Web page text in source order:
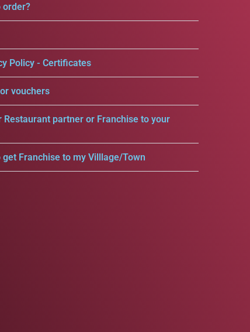
order?
Policy - Certificates
vouchers
Restaurant partner or Franchise to your
Franchise to my Villlage/Town